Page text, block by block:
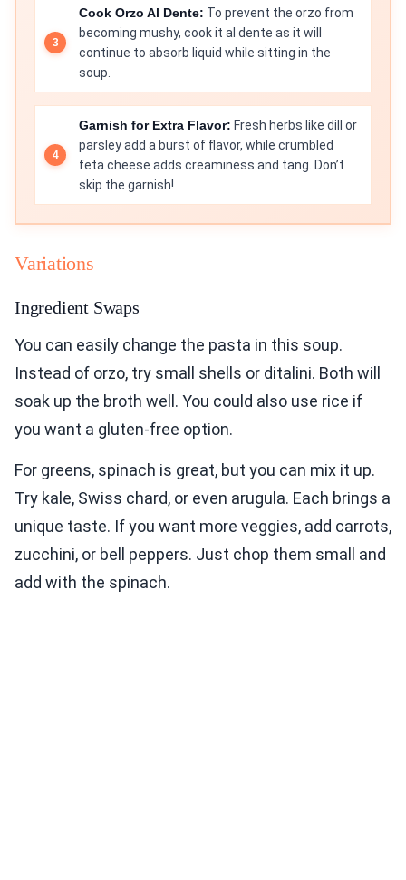
Cook Orzo Al Dente: To prevent the orzo from
becoming mushy, cook it al dente as it will
continue to absorb liquid while sitting in the
soup.
Garnish for Extra Flavor: Fresh herbs like dill or
parsley add a burst of flavor, while crumbled
feta cheese adds creaminess and tang. Don’t
skip the garnish!
Variations
Ingredient Swaps
You can easily change the pasta in this soup.
Instead of orzo, try small shells or ditalini. Both will
soak up the broth well. You could also use rice if
you want a gluten-free option.
For greens, spinach is great, but you can mix it up.
Try kale, Swiss chard, or even arugula. Each brings a
unique taste. If you want more veggies, add carrots,
zucchini, or bell peppers. Just chop them small and
add with the spinach.